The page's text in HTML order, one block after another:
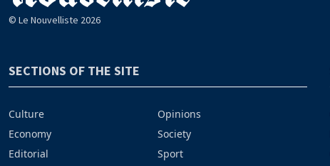
© Le Nouvelliste 2026
SECTIONS OF THE SITE
Culture
Economy
Editorial
Opinions
Society
Sport